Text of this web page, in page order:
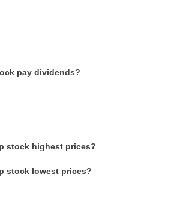
pay dividends?
stock highest prices?
stock lowest prices?